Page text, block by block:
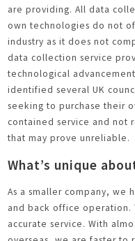
are providing. All data
own technologies do not
industry as it does not
data collection service
technological
identified several UK
seeking to purchase their
contained service and not
that may prove unreliable.
What’s unique
As a smaller company, we
and back office operation.
accurate service. With